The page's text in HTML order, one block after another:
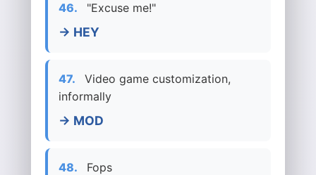
46. "Excuse me!"
→ HEY
47.
Video game customization,
informally
→ MOD
48. Fops